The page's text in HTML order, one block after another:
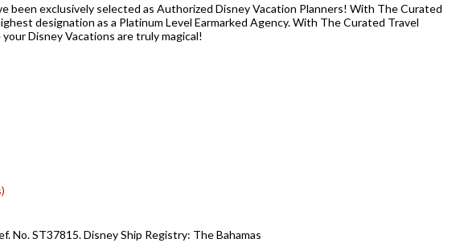
been exclusively selected as Authorized Disney Vacation Planners! With The Curated
designation as a Platinum Level Earmarked Agency. With The Curated Travel
Disney Vacations are truly magical!
No. ST37815. Disney Ship Registry: The Bahamas